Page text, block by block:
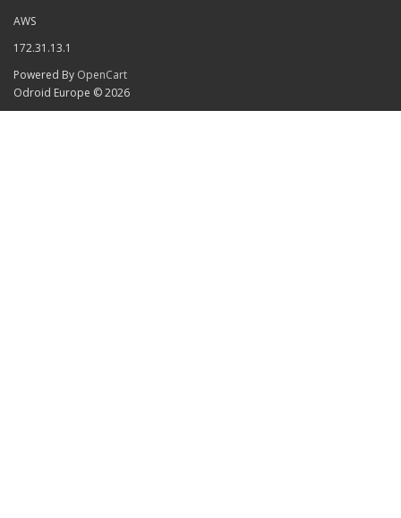
AWS
172.31.13.1
Powered By OpenCart
Odroid Europe © 2026